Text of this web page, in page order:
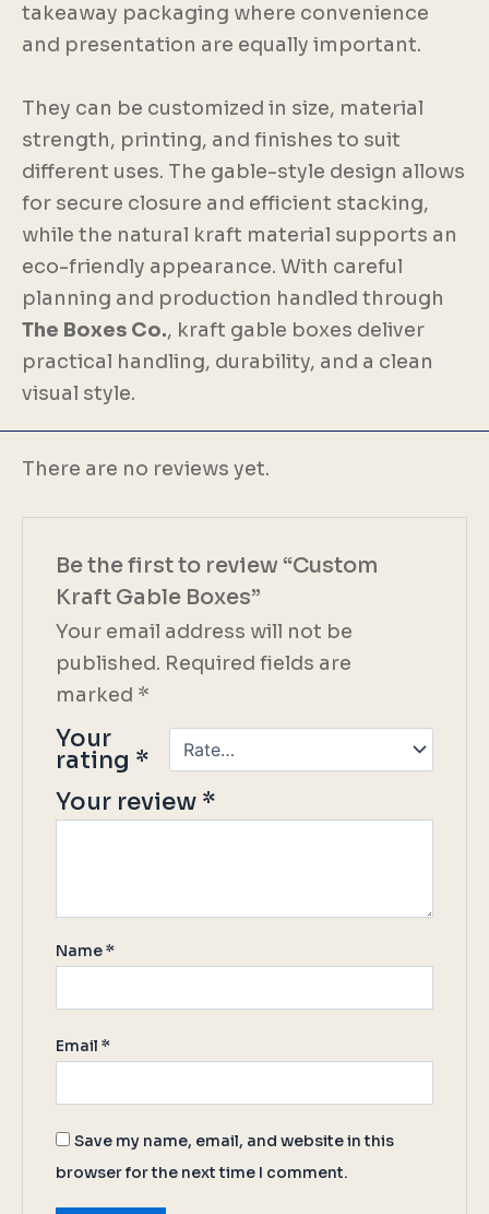
takeaway packaging where convenience
and presentation are equally important.
They can be customized in size, material
strength, printing, and finishes to suit
different uses. The gable-style design allows
for secure closure and efficient stacking,
while the natural kraft material supports an
eco-friendly appearance. With careful
planning and production handled through
The Boxes Co., kraft gable boxes deliver
practical handling, durability, and a clean
visual style.
There are no reviews yet.
Be the first to review “Custom
Kraft Gable Boxes”
Your email address will not be
published. Required fields are
marked *
Your
rating *
Your review *
Name*
Email*
Save my name, email, and website in this
browser for the next time I comment.